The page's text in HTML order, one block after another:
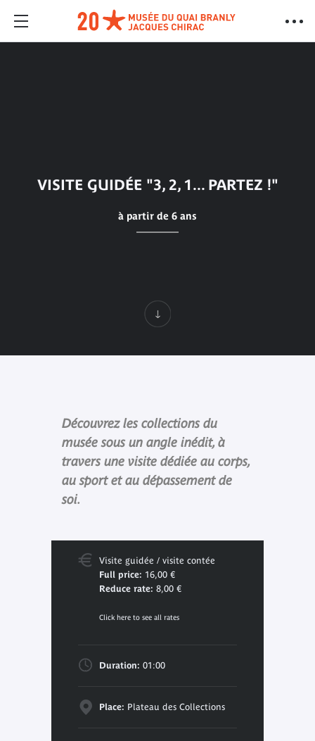
VISITE GUIDÉE "3, 2, 1... PARTEZ !"
à partir de 6 ans
Découvrez les collections du
musée sous un angle inédit, à
travers une visite dédiée au corps,
au sport et au dépassement de
soi.
Visite guidée / visite contée
Full price: 16,00 €
Reduce rate: 8,00 €
Click here to see all rates
Duration: 01:00
Place: Plateau des Collections